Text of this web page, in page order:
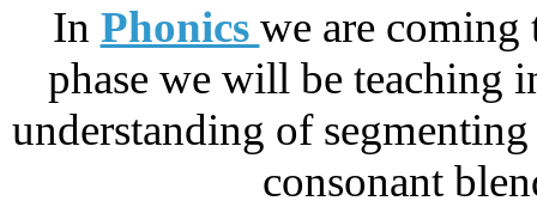
In Phonics we are coming
phase we will be teaching
understanding of
consonant